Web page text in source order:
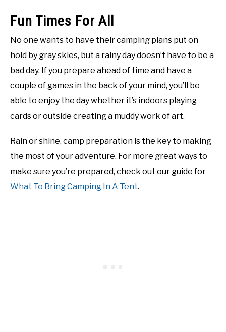
Fun Times For All
No one wants to have their camping plans put on
hold by gray skies, but a rainy day doesn’t have to be a
bad day. If you prepare ahead of time and have a
couple of games in the back of your mind, you’ll be
able to enjoy the day whether it’s indoors playing
cards or outside creating a muddy work of art.
Rain or shine, camp preparation is the key to making
the most of your adventure. For more great ways to
make sure you’re prepared, check out our guide for
What To Bring Camping In A Tent.